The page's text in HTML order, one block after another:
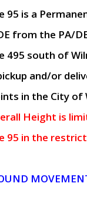
95 is a
from the PA/
495 south of
and/or
in the City of
Height is
95 in the